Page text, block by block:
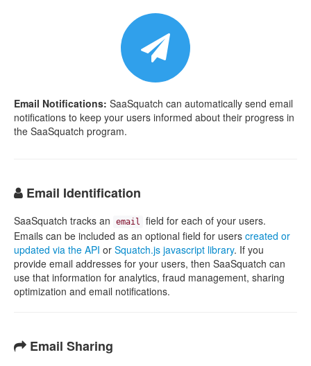
Email Notifications: SaaSquatch can automatically send email
notifications to keep your users informed about their progress in
the SaaSquatch program.
Email Identification
SaaSquatch tracks an email
field for each of your users.
Emails can be included as an optional field for users created or
updated via the API or Squatch.js javascript library. If you
provide email addresses for your users, then SaaSquatch can
use that information for analytics, fraud management, sharing
optimization and email notifications.
Email Sharing